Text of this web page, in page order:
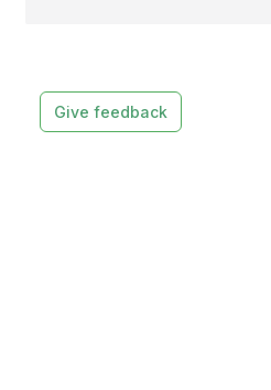
Give feedback